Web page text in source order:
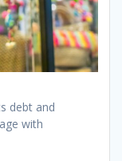
debt and
with